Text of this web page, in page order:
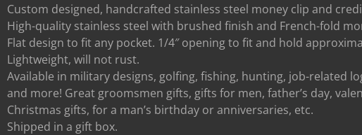
Custom designed, handcrafted stainless steel money clip and
High-quality stainless steel with brushed finish and French-fold
Flat design to fit any pocket. 1/4″ opening to fit and hold
Lightweight, will not rust.
Available in military designs, golfing, fishing, hunting, job-related
and more! Great groomsmen gifts, gifts for men, father’s day,
Christmas gifts, for a man’s birthday or anniversaries, etc.
Shipped in a gift box.
SIGN UP BELOW TO GET 10%
OFF YOUR FIRST ORDER!